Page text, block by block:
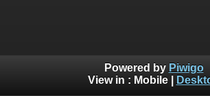
Powered by Piwigo
View in : Mobile|